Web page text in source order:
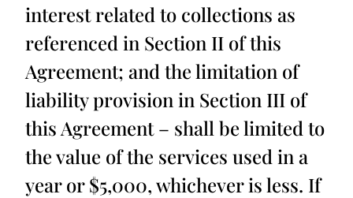
interest related to collections as
referenced in Section II of this
Agreement; and the limitation of
liability provision in Section III of
this Agreement – shall be limited to
the value of the services used in a
year or $5,000, whichever is less. If